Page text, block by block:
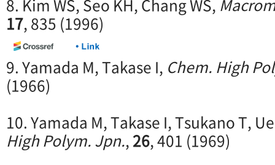
8. Kim WS, Seo KH, Chang WS,
17, 835 (1996)
9. Yamada M, Takase I, Chem. High
(1966)
10. Yamada M, Takase I, Tsukano T,
High Polym. Jpn.,26, 401 (1969)